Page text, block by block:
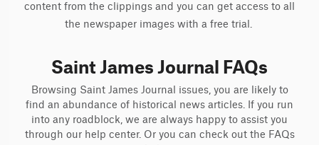
content from the clippings and you can get access to all
the newspaper images with a free trial.
Saint James Journal FAQs
Browsing Saint James Journal issues, you are likely to
find an abundance of historical news articles. If you run
into any roadblock, we are always happy to assist you
through our help center. Or you can check out the FAQs